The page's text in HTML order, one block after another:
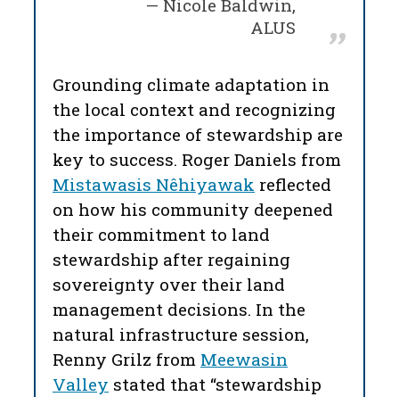
Nicole Baldwin,
ALUS
Grounding climate adaptation in
the local context and recognizing
the importance of stewardship are
key to success. Roger Daniels from
Mistawasis Nêhiyawak reflected
on how his community deepened
their commitment to land
stewardship after regaining
sovereignty over their land
management decisions. In the
natural infrastructure session,
Renny Grilz from Meewasin
Valley stated that “stewardship